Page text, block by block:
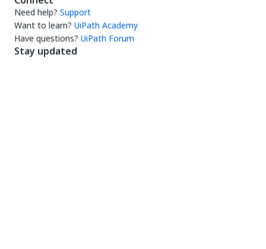
Need help? Support
Want to learn? UiPath Academy
Have questions? UiPath Forum
Stay updated